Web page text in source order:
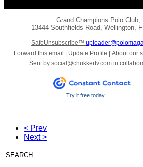
Grand Champions Polo Club
13444 Southfields Road Wellington
SafeUnsubscribe™
Forward this email | Update Profile | About our
Sent by social@chukkertv.comin
Try it free today
< Prev
Next >